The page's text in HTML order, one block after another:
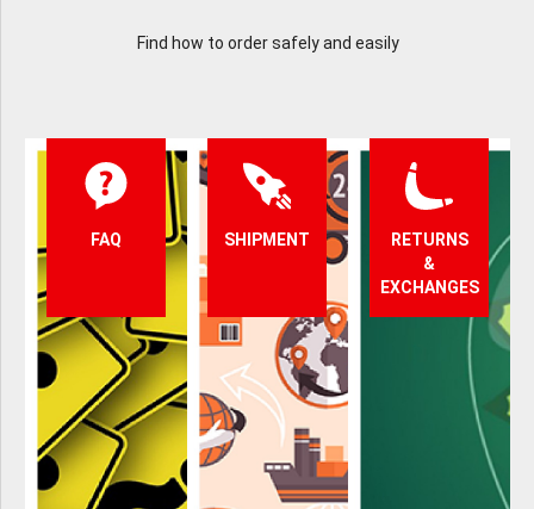
Find how to order safely and easily
FAQ SHIPMENT
RETURNS
&
EXCHANGES